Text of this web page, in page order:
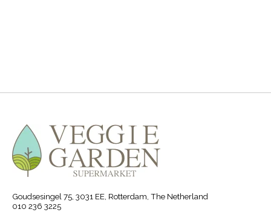
Goudsesingel 75, 3031 EE, Rotterdam, The Netherland
010 236 3225